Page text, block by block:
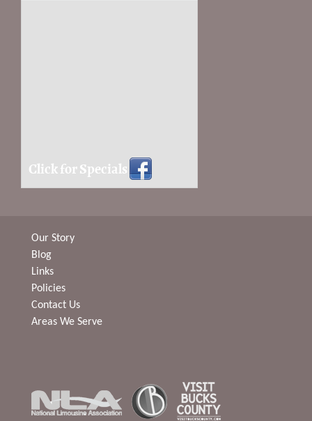
Click for Specials
Our Story
Blog
Links
Policies
Contact Us
Areas We Serve